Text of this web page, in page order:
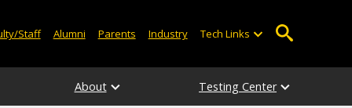
Staff Alumni Parents Industry Tech Links
About Testing Center